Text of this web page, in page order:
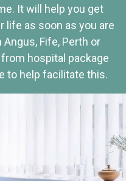
It will help you get
life as soon as you are
Fife, Perth or
hospital package
to help facilitate this.